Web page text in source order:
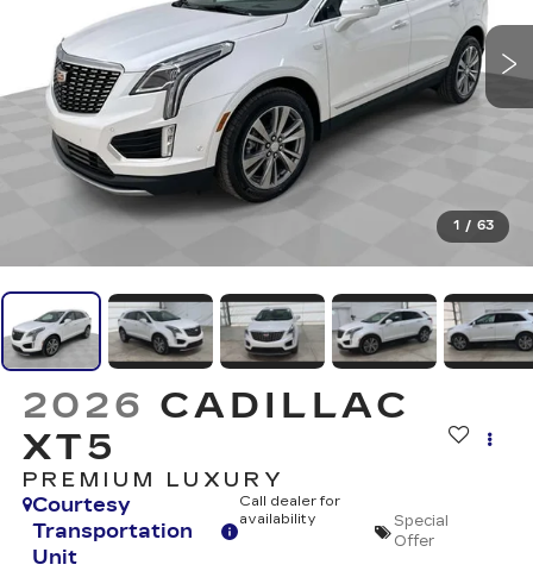
1 / 63
2026 CADILLAC
XT5
PREMIUM LUXURY
Courtesy
Transportation
Unit
Call dealer for
availability
Special
Offer